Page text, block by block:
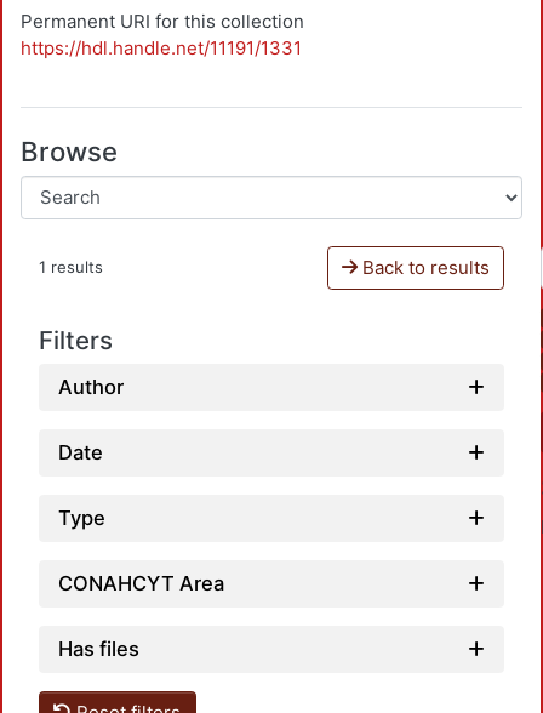
Permanent URI for this collection
https://hdl.handle.net/11191/1331
Browse
1 results Back to results
Filters
Author
Date
Type
CONAHCYT Area
Has files